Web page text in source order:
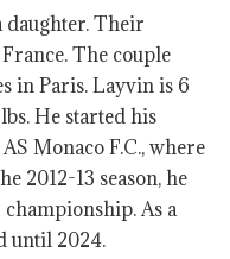
daughter. Their
The couple
in Paris. Layvin is 6
He started his
Monaco F.C., where
2012-13 season, he
As a
until 2024.